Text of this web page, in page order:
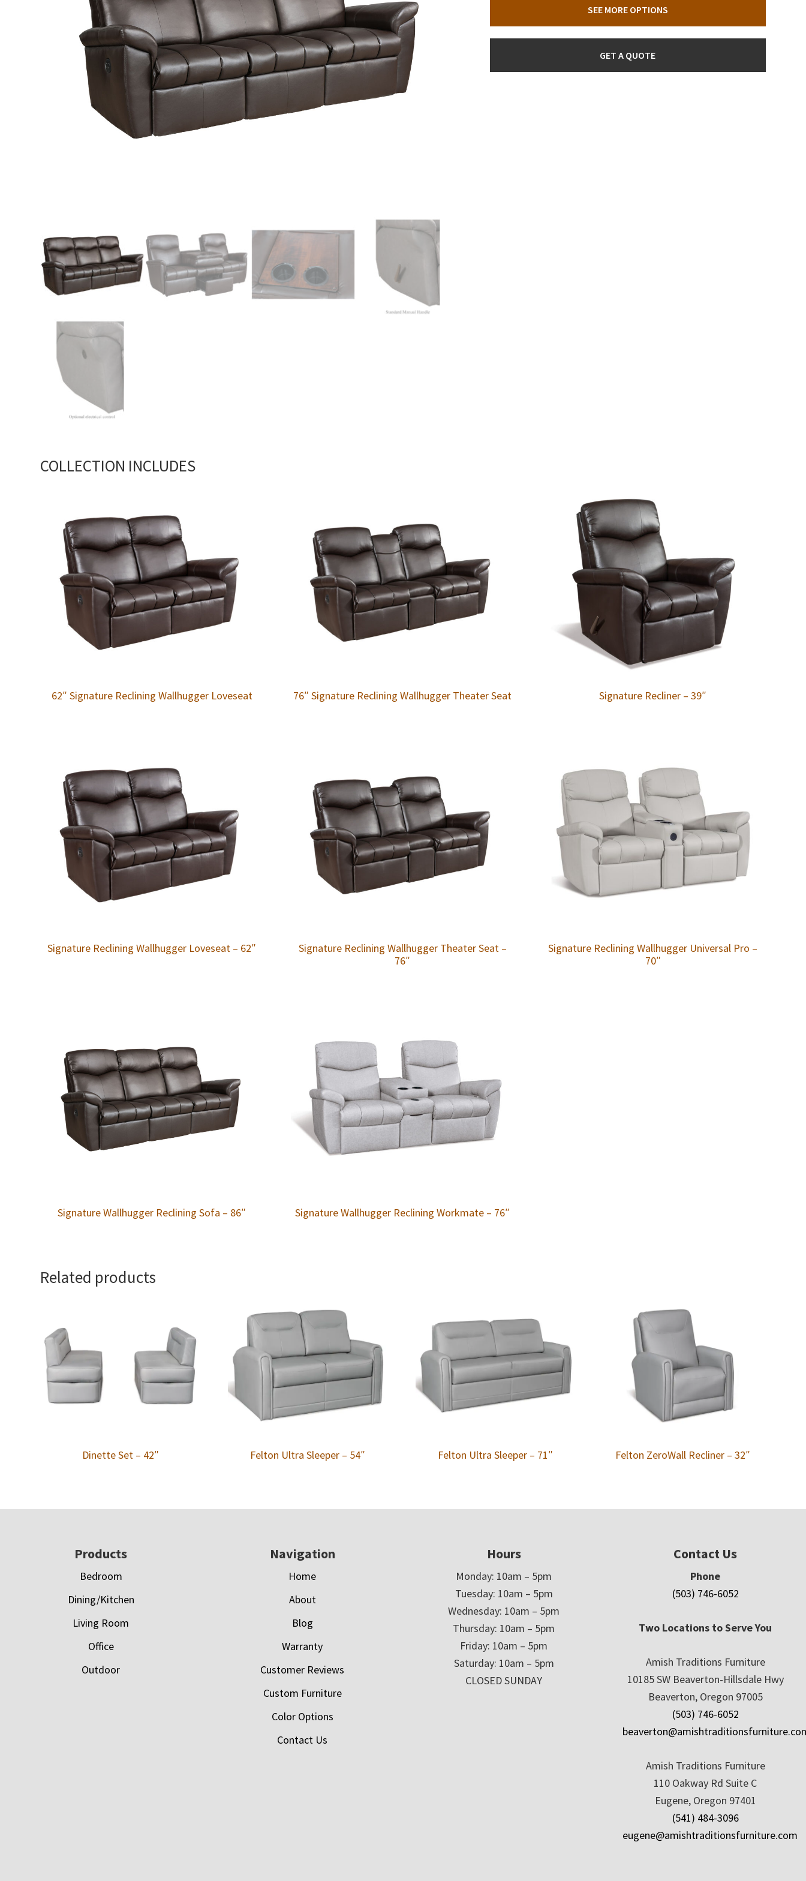
SEE MORE OPTIONS
GET A QUOTE
COLLECTION INCLUDES
62″ Signature Reclining Wallhugger Loveseat 76″ Signature Reclining Wallhugger Theater Seat Signature Recliner – 39″
Signature Reclining Wallhugger Loveseat – 62″
Signature Reclining Wallhugger Theater Seat –
76″
Signature Reclining Wallhugger Universal Pro –
70″
Signature Wallhugger Reclining Sofa – 86″ Signature Wallhugger Reclining Workmate – 76″
Related products
Dinette Set – 42″ Felton Ultra Sleeper – 54″ Felton Ultra Sleeper – 71″ Felton ZeroWall Recliner – 32″
Products
Bedroom
Dining/Kitchen
Living Room
Office
Outdoor
Navigation
Home
About
Blog
Warranty
Customer Reviews
Custom Furniture
Color Options
Contact Us
Hours
Monday: 10am – 5pm
Tuesday: 10am – 5pm
Wednesday: 10am – 5pm
Thursday: 10am – 5pm
Friday: 10am – 5pm
Saturday: 10am – 5pm
CLOSED SUNDAY
Contact Us
Phone
(503) 746-6052
Two Locations to Serve You
Amish Traditions Furniture
10185 SW Beaverton-Hillsdale Hwy
Beaverton, Oregon 97005
(503) 746-6052
Amish Traditions Furniture
110 Oakway Rd Suite C
Eugene, Oregon 97401
(541) 484-3096
eugene@amishtraditionsfurniture.com